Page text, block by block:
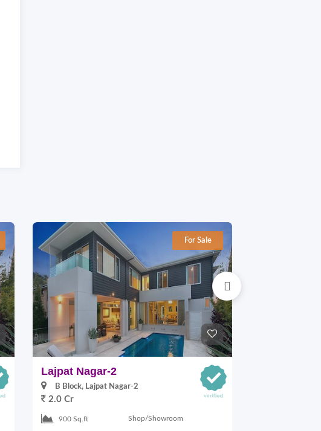
For Sale
Lajpat Nagar-2
B Block, Lajpat Nagar-2
2.0 Cr
900 Sq.ft Shop/Showroom